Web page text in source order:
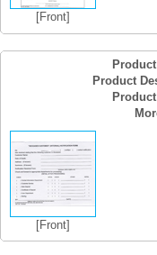
[Front]
Product
[Front]